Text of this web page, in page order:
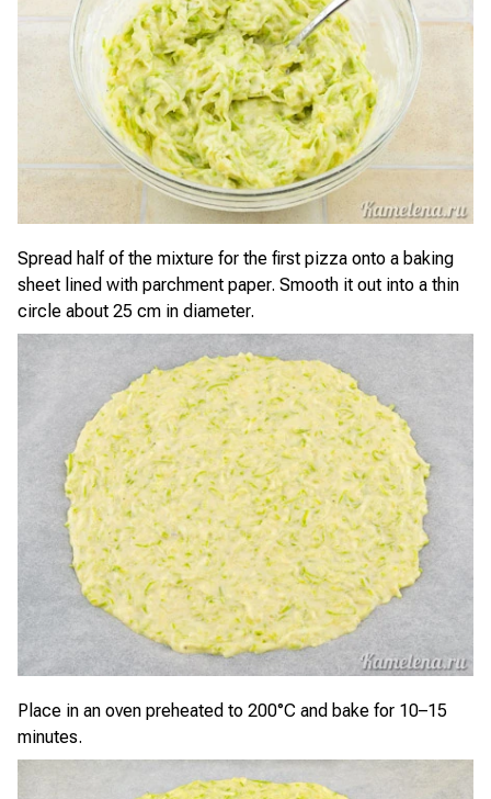
Spread half of the mixture for the first pizza onto a baking
sheet lined with parchment paper. Smooth it out into a thin
circle about 25 cm in diameter.
Place in an oven preheated to 200°C and bake for 10–15
minutes.